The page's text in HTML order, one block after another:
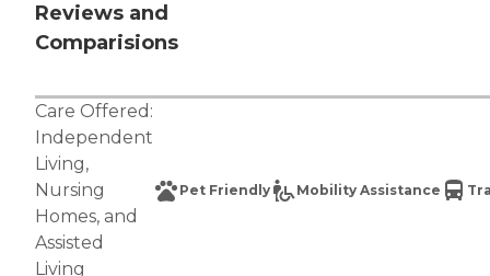
Reviews and
Comparisions
Care Offered:
Independent
Living,
Nursing
Homes, and
Assisted
Living
Pet Friendly Mobility Assistance